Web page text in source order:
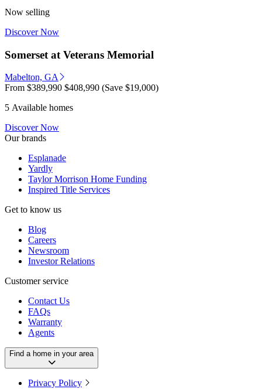
Now selling
Discover Now
Somerset at Veterans Memorial
Mabelton, GA
From $389,990 $408,990 (Save $19,000)
5 Available homes
Discover Now
Our brands
Esplanade
Yardly
Taylor Morrison Home Funding
Inspired Title Services
Get to know us
Blog
Careers
Newsroom
Investor Relations
Customer service
Contact Us
FAQs
Warranty
Agents
Find a home in your area
Privacy Policy